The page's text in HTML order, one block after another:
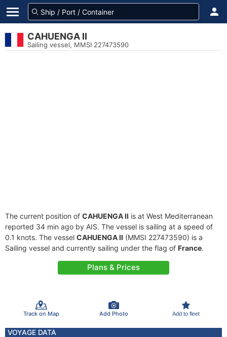
CAHUENGA II
Sailing vessel, MMSI 227473590
The current position of CAHUENGA II is at West Mediterranean
reported 34 min ago by AIS. The vessel is sailing at a speed of
0.1 knots. The vessel CAHUENGA II (MMSI 227473590) is a
Sailing vessel and currently sailing under the flag of France.
Plans & Prices
Track on Map Add Photo Add to fleet
VOYAGE DATA